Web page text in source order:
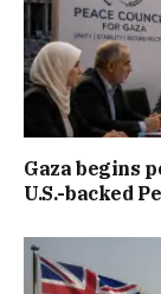
Gaza begins
U.S.-backed